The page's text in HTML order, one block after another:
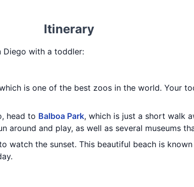
Itinerary
Diego with a toddler:
is one of the best zoos in the world. Your
head to Balboa Park, which is just a short walk
around and play, as well as several museums
watch the sunset. This beautiful beach is